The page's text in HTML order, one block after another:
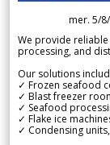
mer. 5/
We provide
processing, and
Our solutions
✓ Frozen seafood
✓ Blast freezer
✓ Seafood
✓ Flake ice
✓ Condensing